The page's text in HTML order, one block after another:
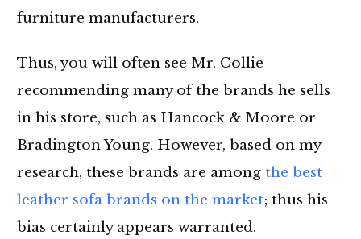
furniture manufacturers.
Thus, you will often see Mr. Collie
recommending many of the brands he sells
in his store, such as Hancock & Moore or
Bradington Young. However, based on my
research, these brands are among the best
leather sofa brands on the market; thus his
bias certainly appears warranted.